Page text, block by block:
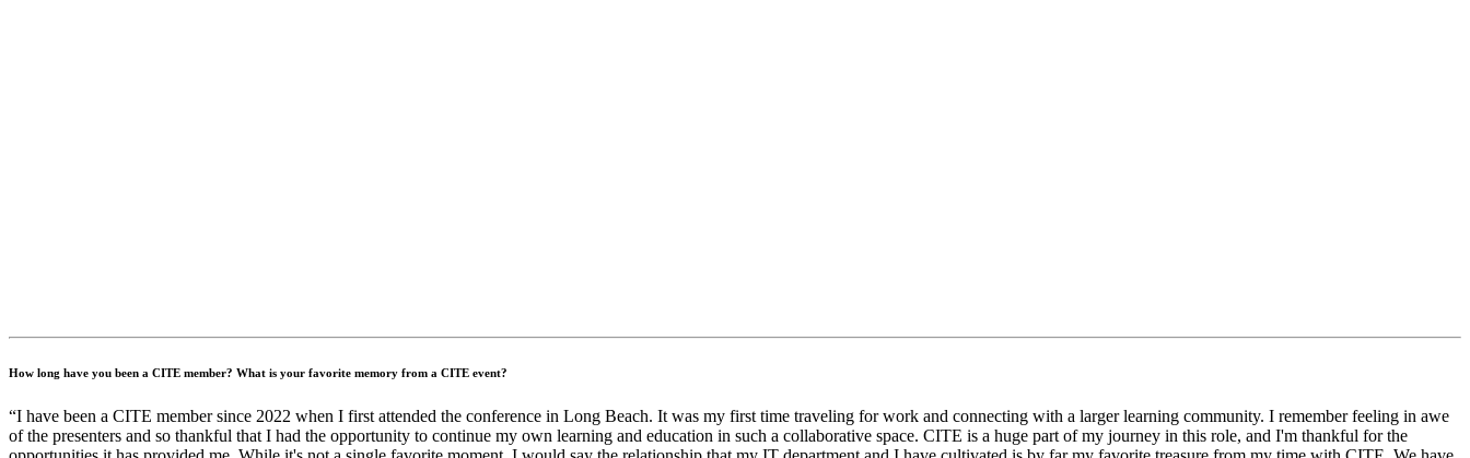
How long have you been a CITE member? What is your favorite memory from a CITE event?
“I have been a CITE member since 2022 when I first attended the conference in Long Beach. It was my first time traveling for work and connecting with a larger learning community. I remember feeling in awe
of the presenters and so thankful that I had the opportunity to continue my own learning and education in such a collaborative space. CITE is a huge part of my journey in this role, and I'm thankful for the